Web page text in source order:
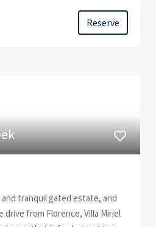
Reserve
tranquil gated estate, and
drive from Florence, Villa Miriel